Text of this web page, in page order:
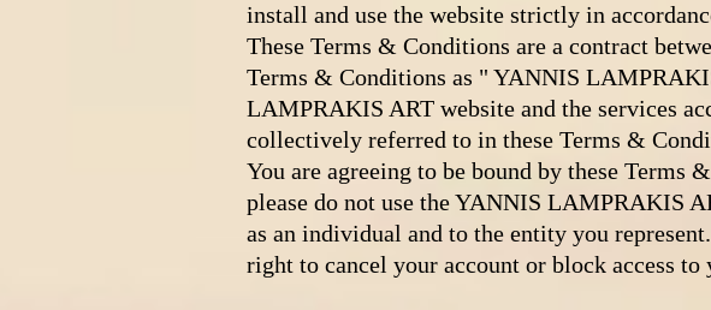
install and use the website strictly in
These Terms & Conditions are a contract
Terms & Conditions as " YANNIS
LAMPRAKIS ART website and the services
collectively referred to in these Terms &
You are agreeing to be bound by these
please do not use the YANNIS LAMPRAKIS
as an individual and to the entity you
right to cancel your account or block access